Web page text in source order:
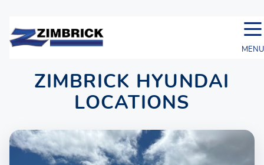
☰
MENU
ZIMBRICK HYUNDAI
LOCATIONS